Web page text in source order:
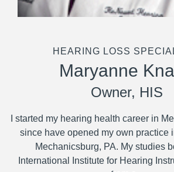
HEARING LOSS
Maryanne
Owner, HIS
I started my hearing health career in
since have opened my own practice
Mechanicsburg, PA. My studies
International Institute for Hearing